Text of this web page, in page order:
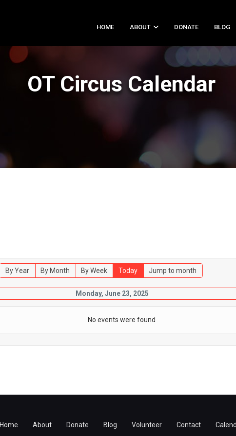
HOME ABOUT DONATE BLOG
OT Circus Calendar
By Year By Month By Week Today Jump to month
Monday, June 23, 2025
No events were found
Home About Donate Blog Volunteer Contact